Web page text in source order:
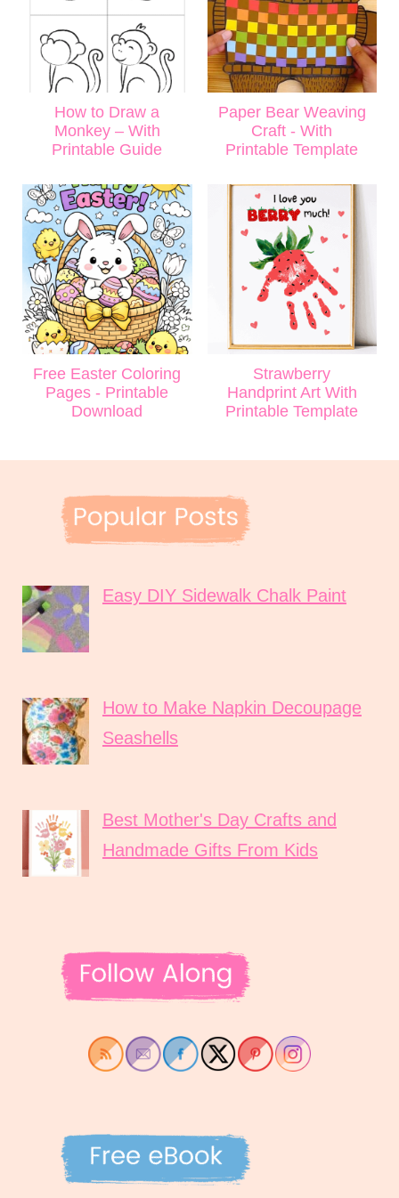
How to Draw a
Monkey – With
Printable Guide
Paper Bear Weaving
Craft - With
Printable Template
Free Easter Coloring
Pages - Printable
Download
Strawberry
Handprint Art With
Printable Template
Easy DIY Sidewalk Chalk Paint
How to Make Napkin Decoupage
Seashells
Best Mother's Day Crafts and
Handmade Gifts From Kids